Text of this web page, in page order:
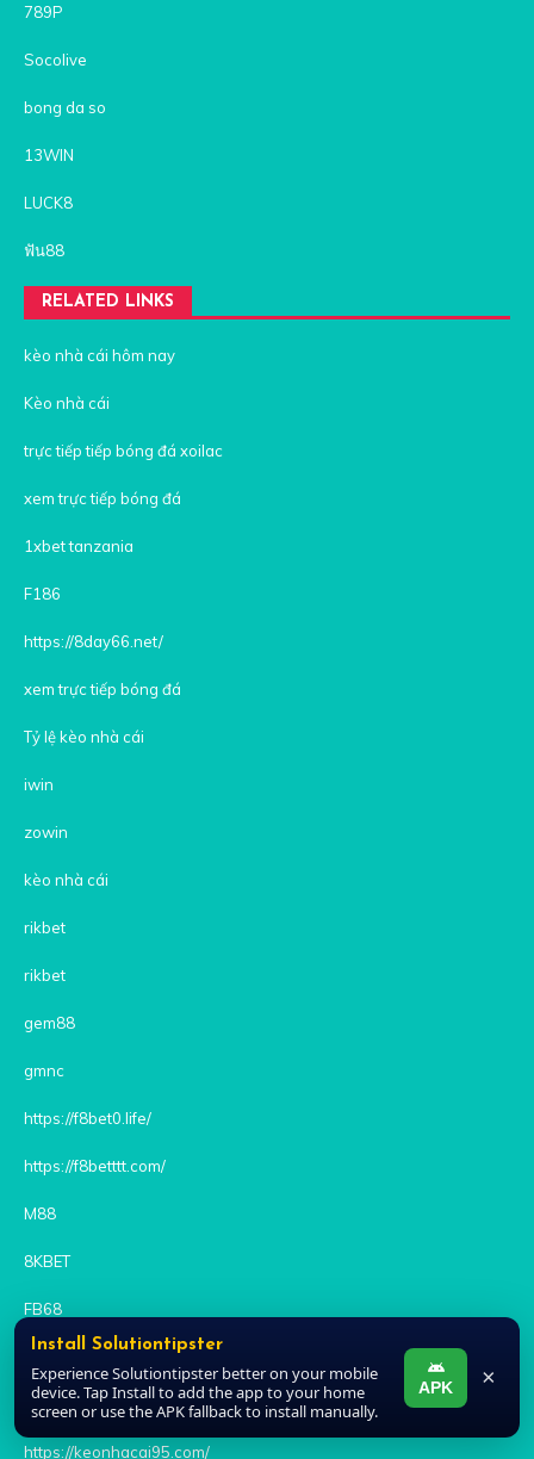
789P
Socolive
bong da so
13WIN
LUCK8
ฟัน88
RELATED LINKS
kèo nhà cái hôm nay
Kèo nhà cái
trực tiếp tiếp bóng đá xoilac
xem trực tiếp bóng đá
1xbet tanzania
F186
https://8day66.net/
xem trực tiếp bóng đá
Tỷ lệ kèo nhà cái
iwin
zowin
kèo nhà cái
rikbet
rikbet
gem88
gmnc
https://f8bet0.life/
https://f8betttt.com/
M88
8KBET
FB68
BONG88
https://keonhacai95.com/
Install Solutiontipster
Experience Solutiontipster better on your mobile
device. Tap Install to add the app to your home
screen or use the APK fallback to install manually.
APK ×